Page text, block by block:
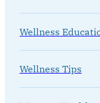
Wellness
Wellness Tips